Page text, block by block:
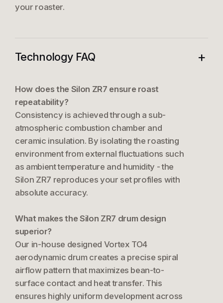
your roaster.
Technology FAQ +
How does the Silon ZR7 ensure roast
repeatability?
Consistency is achieved through a sub-
atmospheric combustion chamber and
ceramic insulation. By isolating the roasting
environment from external fluctuations such
as ambient temperature and humidity - the
Silon ZR7 reproduces your set profiles with
absolute accuracy.
What makes the Silon ZR7 drum design
superior?
Our in-house designed Vortex TO4
aerodynamic drum creates a precise spiral
airflow pattern that maximizes bean-to-
surface contact and heat transfer. This
ensures highly uniform development across